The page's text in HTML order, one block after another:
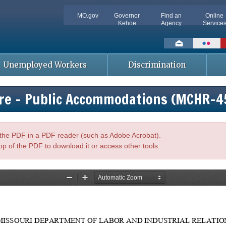
MO.gov
Governor
Kehoe
Find an
Agency
Online
Services
Social
toolbar
Unemployed Workers Discrimination
- Public Accommodations (MCHR-
PDF in a PDF reader (such as Adobe Acrobat).
of the PDF to download it or access other tools.